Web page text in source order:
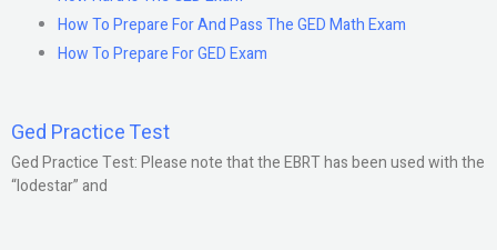
How To Prepare For And Pass The GED Math Exam
How To Prepare For GED Exam
Ged Practice Test
Ged Practice Test: Please note that the EBRT has been used with the
“lodestar” and